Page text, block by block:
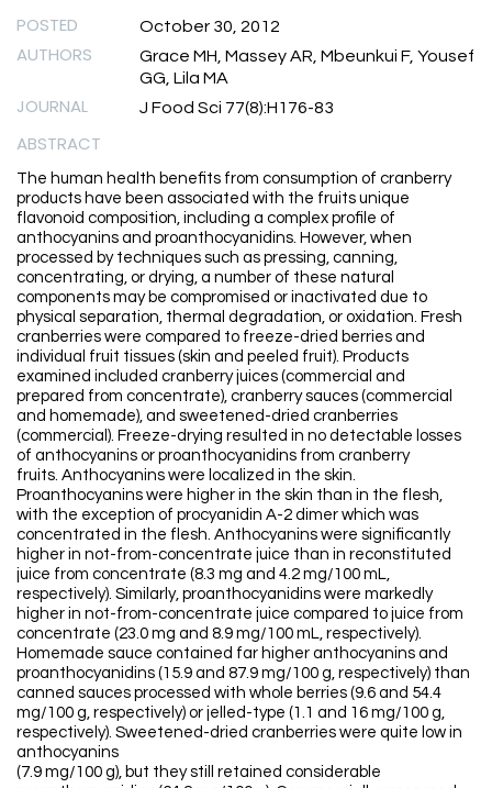
POSTED October 30, 2012
AUTHORS
Grace MH, Massey AR, Mbeunkui F, Yousef
GG, Lila MA
JOURNAL J Food Sci 77(8):H176-83
ABSTRACT
The human health benefits from consumption of cranberry
products have been associated with the fruits unique
flavonoid composition, including a complex profile of
anthocyanins and proanthocyanidins. However, when
processed by techniques such as pressing, canning,
concentrating, or drying, a number of these natural
components may be compromised or inactivated due to
physical separation, thermal degradation, or oxidation. Fresh
cranberries were compared to freeze-dried berries and
individual fruit tissues (skin and peeled fruit). Products
examined included cranberry juices (commercial and
prepared from concentrate), cranberry sauces (commercial
and homemade), and sweetened-dried cranberries
(commercial). Freeze-drying resulted in no detectable losses
of anthocyanins or proanthocyanidins from cranberry
fruits. Anthocyanins were localized in the skin.
Proanthocyanins were higher in the skin than in the flesh,
with the exception of procyanidin A-2 dimer which was
concentrated in the flesh. Anthocyanins were significantly
higher in not-from-concentrate juice than in reconstituted
juice from concentrate (8.3 mg and 4.2 mg/100 mL,
respectively). Similarly, proanthocyanidins were markedly
higher in not-from-concentrate juice compared to juice from
concentrate (23.0 mg and 8.9 mg/100 mL, respectively).
Homemade sauce contained far higher anthocyanins and
proanthocyanidins (15.9 and 87.9 mg/100 g, respectively) than
canned sauces processed with whole berries (9.6 and 54.4
mg/100 g, respectively) or jelled-type (1.1 and 16 mg/100 g,
respectively). Sweetened-dried cranberries were quite low in
anthocyanins
(7.9 mg/100 g), but they still retained considerable